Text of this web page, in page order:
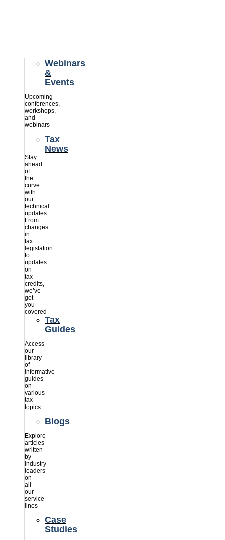
Webinars
&
Events
Upcoming
conferences,
workshops,
and
webinars
Tax
News
Stay
ahead
of
the
curve
with
our
technical
updates.
From
changes
in
tax
legislation
to
updates
on
tax
credits,
we’ve
got
you
covered
Tax
Guides
Access
our
library
of
informative
guides
on
various
tax
topics
Blogs
Explore
articles
written
by
industry
leaders
on
all
our
service
lines
Case
Studies